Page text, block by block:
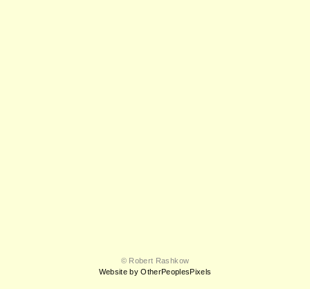
© Robert Rashkow
Website by OtherPeoplesPixels